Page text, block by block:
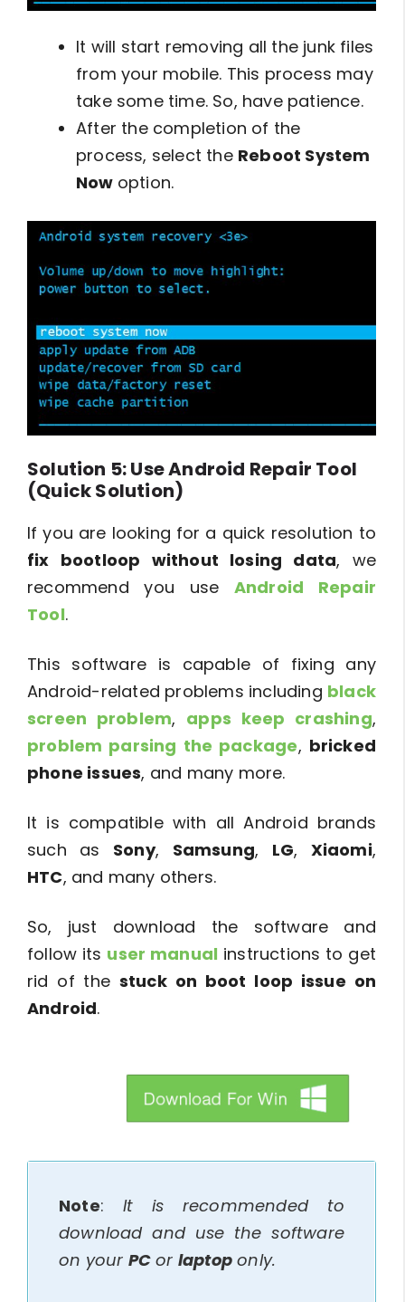
It will start removing all the junk files
from your mobile. This process may
take some time. So, have patience.
After the completion of the
process, select the Reboot System
Now option.
Solution 5: Use Android Repair Tool
(Quick Solution)
If you are looking for a quick resolution to
fix bootloop without losing data, we
recommend you use Android Repair
Tool.
This software is capable of fixing any
Android-related problems including black
screen problem, apps keep crashing,
problem parsing the package, bricked
phone issues, and many more.
It is compatible with all Android brands
such as Sony, Samsung, LG, Xiaomi,
HTC, and many others.
So, just download the software and
follow its user manual instructions to get
rid of the stuck on boot loop issue on
Android.
Note: It is recommended to
download and use the software
on your PC or laptop only.